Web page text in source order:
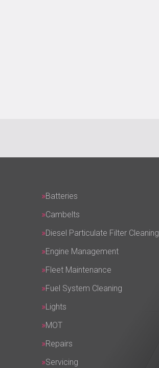
Batteries
Cambelts
Diesel Particulate Filter Cleaning
Engine Management
Fleet Maintenance
Fuel System Cleaning
Lights
MOT
Repairs
Servicing